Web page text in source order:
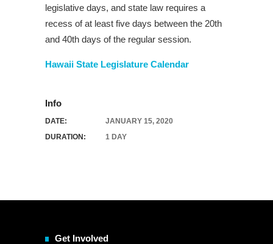
legislative days, and state law requires a
recess of at least five days between the 20th
and 40th days of the regular session.
Hawaii State Legislature Calendar
Info
DATE:
JANUARY 15, 2020
DURATION:
1 DAY
Get Involved